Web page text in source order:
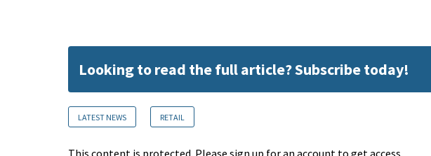
Looking to read the full article? Subscribe today!
LATEST NEWS RETAIL